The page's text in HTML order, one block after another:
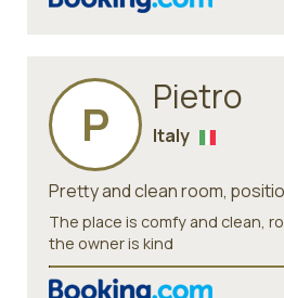
P Pietro
Italy
Pretty and clean room,
The place is comfy and clean,
the owner is kind